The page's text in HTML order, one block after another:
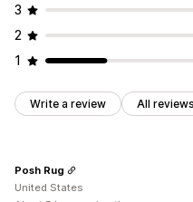
3
2
1
Write a review All reviews
Posh Rug
United States